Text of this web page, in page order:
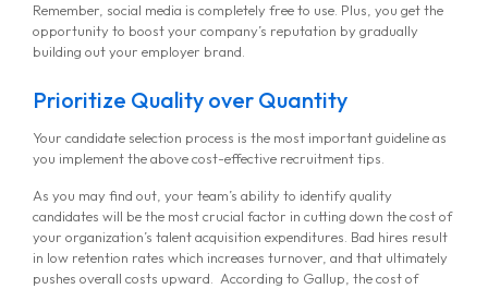
Remember, social media is completely free to use. Plus, you get the
opportunity to boost your company’s reputation by gradually
building out your employer brand.
Prioritize Quality over Quantity
Your candidate selection process is the most important guideline as
you implement the above cost-effective recruitment tips.
As you may find out, your team’s ability to identify quality
candidates will be the most crucial factor in cutting down the cost of
your organization’s talent acquisition expenditures. Bad hires result
in low retention rates which increases turnover, and that ultimately
pushes overall costs upward. According to Gallup, the cost of